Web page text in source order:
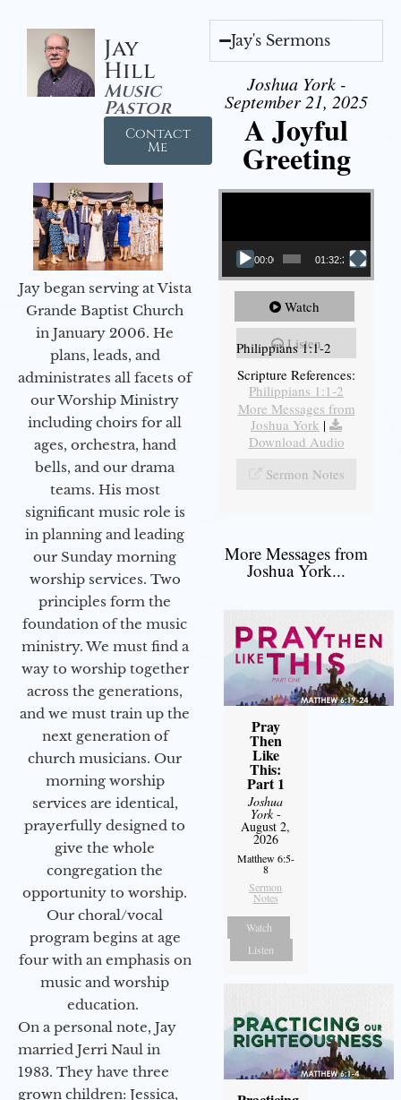
Jay
Hill
Music
Pastor
Contact
Me
Jay began serving at Vista
Grande Baptist Church
in January 2006. He
plans, leads, and
administrates all facets of
our Worship Ministry
including choirs for all
ages, orchestra, hand
bells, and our drama
teams. His most
significant music role is
in planning and leading
our Sunday morning
worship services. Two
principles form the
foundation of the music
ministry. We must find a
way to worship together
across the generations,
and we must train up the
next generation of
church musicians. Our
morning worship
services are identical,
prayerfully designed to
give the whole
congregation the
opportunity to worship.
Our choral/vocal
program begins at age
four with an emphasis on
music and worship
education.
On a personal note, Jay
married Jerri Naul in
1983. They have three
grown children: Jessica,
Jay's Sermons
Joshua York -
September 21, 2025
A Joyful
Greeting
Video Player
00:00 01:32:29
Watch
Listen
Philippians 1:1-2
Scripture References:
Philippians 1:1-2
More Messages from
Joshua York |
Download Audio
Sermon Notes
More Messages from
Joshua York...
Pray
Then
Like
This:
Part 1
Joshua
York-
August 2,
2026
Matthew 6:5-
8
Sermon
Notes
Watch
Listen